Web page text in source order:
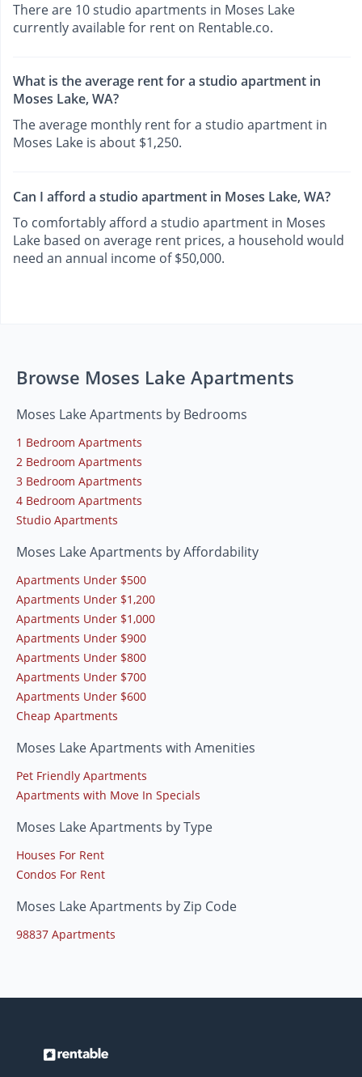
There are 10 studio apartments in Moses Lake
currently available for rent on Rentable.co.
What is the average rent for a studio apartment in
Moses Lake, WA?
The average monthly rent for a studio apartment in
Moses Lake is about $1,250.
Can I afford a studio apartment in Moses Lake, WA?
To comfortably afford a studio apartment in Moses
Lake based on average rent prices, a household would
need an annual income of $50,000.
Browse Moses Lake Apartments
Moses Lake Apartments by Bedrooms
1 Bedroom Apartments
2 Bedroom Apartments
3 Bedroom Apartments
4 Bedroom Apartments
Studio Apartments
Moses Lake Apartments by Affordability
Apartments Under $500
Apartments Under $1,200
Apartments Under $1,000
Apartments Under $900
Apartments Under $800
Apartments Under $700
Apartments Under $600
Cheap Apartments
Moses Lake Apartments with Amenities
Pet Friendly Apartments
Apartments with Move In Specials
Moses Lake Apartments by Type
Houses For Rent
Condos For Rent
Moses Lake Apartments by Zip Code
98837 Apartments